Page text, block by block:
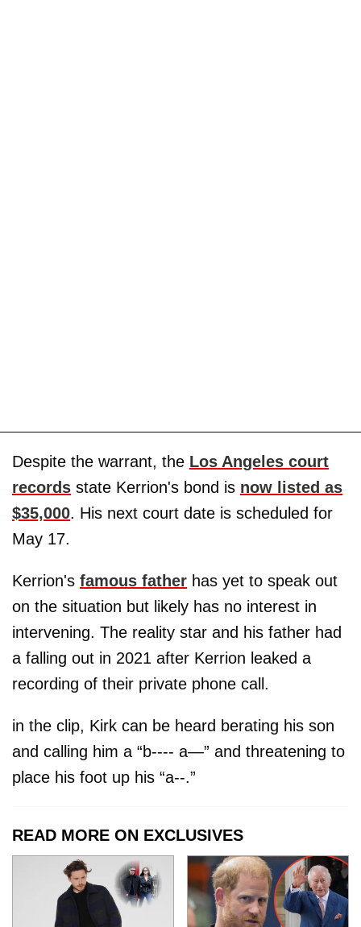
Despite the warrant, the Los Angeles court
records state Kerrion's bond is now listed as
$35,000. His next court date is scheduled for
May 17.
Kerrion's famous father has yet to speak out
on the situation but likely has no interest in
intervening. The reality star and his father had
a falling out in 2021 after Kerrion leaked a
recording of their private phone call.
in the clip, Kirk can be heard berating his son
and calling him a “b---- a—” and threatening to
place his foot up his “a--.”
READ MORE ON EXCLUSIVES